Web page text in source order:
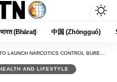
भारत (Bhārat) 中国 (Zhōngguó)
NARCOTICS CONTROL BUREAU’S TOLL-FREE HELPLINE NUMBER
AND LIFESTYLE